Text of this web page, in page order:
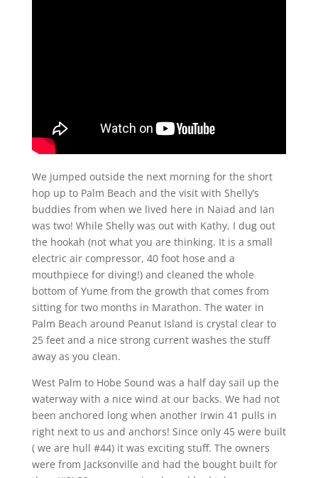
We jumped outside the next morning for the short
hop up to Palm Beach and the visit with Shelly’s
buddies from when we lived here in Naiad and Ian
was two! While Shelly was out with Kathy, I dug out
the hookah (not what you are thinking. It is a small
electric air compressor, 40 foot hose and a
mouthpiece for diving!) and cleaned the whole
bottom of Yume from the growth that comes from
sitting for two months in Marathon. The water in
Palm Beach around Peanut Island is crystal clear to
25 feet and a nice strong current washes the stuff
away as you clean.
West Palm to Hobe Sound was a half day sail up the
waterway with a nice wind at our backs. We had not
been anchored long when another Irwin 41 pulls in
right next to us and anchors! Since only 45 were built
( we are hull #44) it was exciting stuff. The owners
were from Jacksonville and had the bought built for